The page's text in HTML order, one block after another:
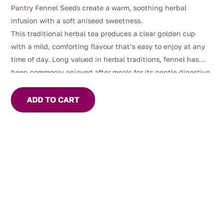
Pantry Fennel Seeds create a warm, soothing herbal
infusion with a soft aniseed sweetness.
This traditional herbal tea produces a clear golden cup
with a mild, comforting flavour that’s easy to enjoy at any
time of day. Long valued in herbal traditions, fennel has
been commonly enjoyed after meals for its gentle digestive
support and calming qualities.
ADD TO CART